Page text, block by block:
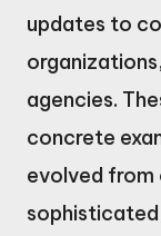
updates to
agencies.
concrete
evolved